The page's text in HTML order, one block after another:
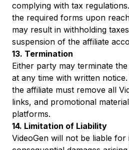
complying with tax
the required forms upon
may result in withholding
suspension of the affiliate
13. Termination
Either party may terminate
at any time with written
the affiliate must remove all
links, and promotional
platforms.
14. Limitation of Liability
VideoGen will not be liable